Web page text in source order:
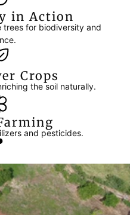
in Action
trees for biodiversity and
Crops
the soil naturally.
and pesticides.